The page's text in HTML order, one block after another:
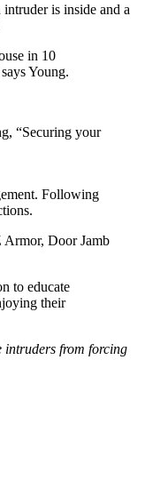
is inside and a
in 10
Young.
“Securing your
Following
Armor, Door Jamb
to educate
their
intruders from forcing